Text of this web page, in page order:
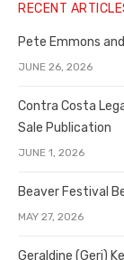
RECENT
Pete Emmons
JUNE 26, 2026
Contra Costa
Sale Publication
JUNE 1, 2026
Beaver Festival
MAY 27, 2026
Geraldine (Geri)